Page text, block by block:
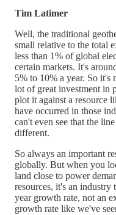
Tim Latimer
Well, the traditional
small relative to the total
less than 1% of global
certain markets. It's
5% to 10% a year. So it's
lot of great investment in
plot it against a resource
have occurred in those
can't even see that the
different.
So always an important
globally. But when you
land close to power
resources, it's an industry
year growth rate, not an
growth rate like we've